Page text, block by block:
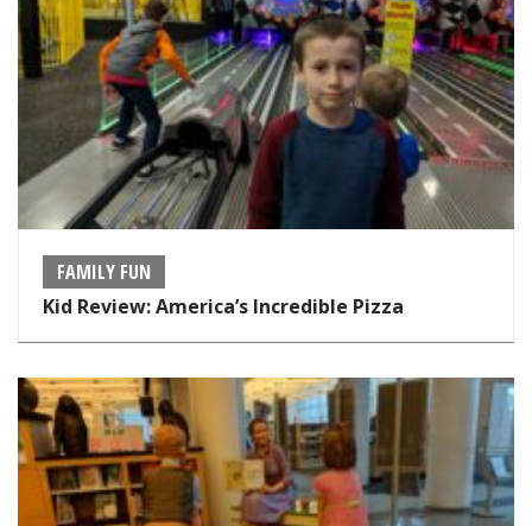
FAMILY FUN
Kid Review: America’s Incredible Pizza